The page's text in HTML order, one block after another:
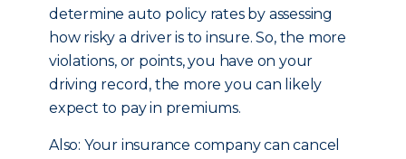
determine auto policy rates by assessing
how risky a driver is to insure. So, the more
violations, or points, you have on your
driving record, the more you can likely
expect to pay in premiums.
Also: Your insurance company can cancel